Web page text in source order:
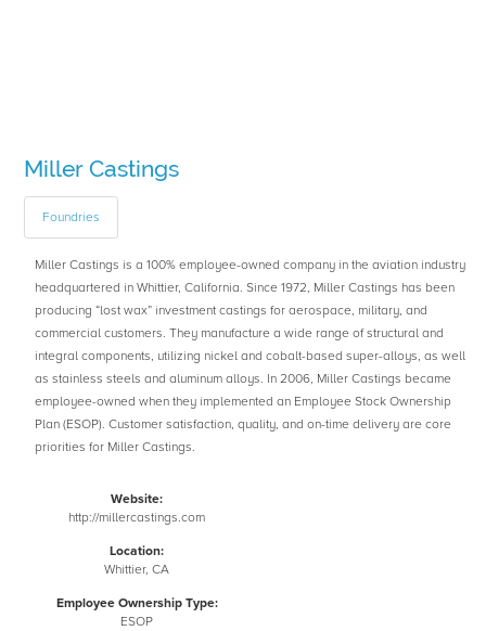
Miller Castings
Foundries
Miller Castings is a 100% employee-owned company in the aviation industry
headquartered in Whittier, California. Since 1972, Miller Castings has been
producing “lost wax” investment castings for aerospace, military, and
commercial customers. They manufacture a wide range of structural and
integral components, utilizing nickel and cobalt-based super-alloys, as well
as stainless steels and aluminum alloys. In 2006, Miller Castings became
employee-owned when they implemented an Employee Stock Ownership
Plan (ESOP). Customer satisfaction, quality, and on-time delivery are core
priorities for Miller Castings.
Website:
http://millercastings.com
Location:
Whittier, CA
Employee Ownership Type:
ESOP